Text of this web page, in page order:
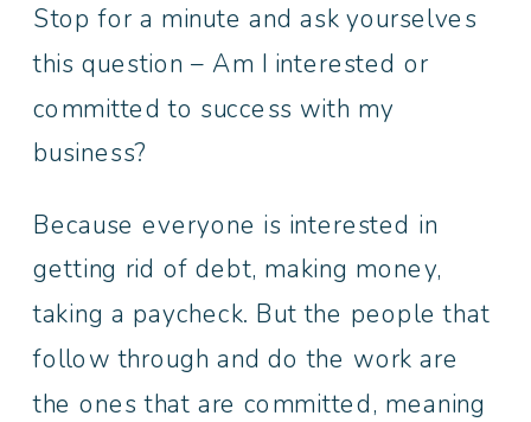
Stop for a minute and ask yourselves
this question – Am I interested or
committed to success with my
business?
Because everyone is interested in
getting rid of debt, making money,
taking a paycheck. But the people that
follow through and do the work are
the ones that are committed, meaning